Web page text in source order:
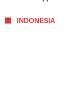
INDONESIA